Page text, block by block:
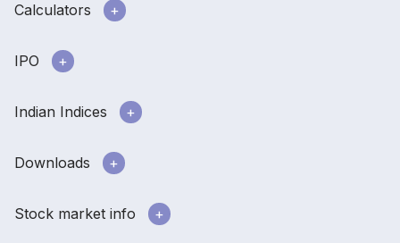
Calculators
IPO
Indian Indices
Downloads
Stock market info